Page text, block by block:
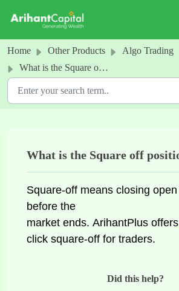
Home Other Products
Algo Trading
What is the Square off position?
What is the Square off
Square-off means closing
before the
market ends. ArihantPlus offers
click square-off for traders.
Did this help?